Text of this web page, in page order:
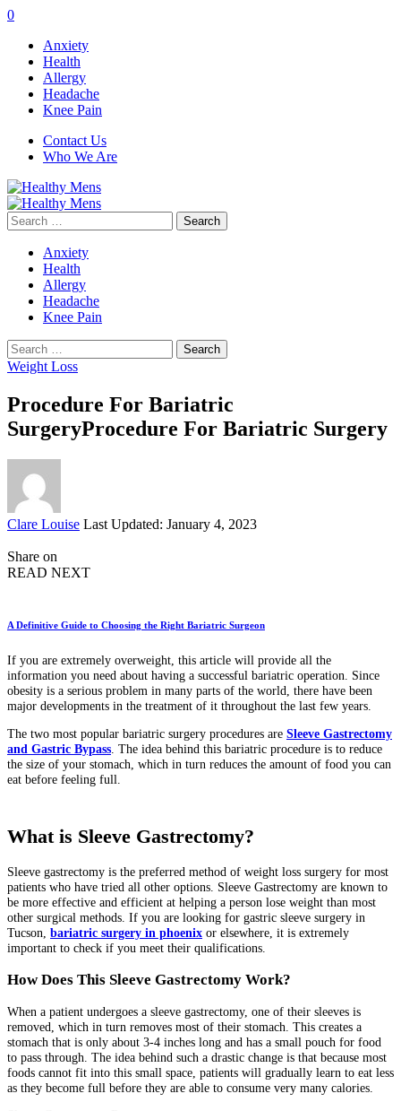
0
Anxiety
Health
Allergy
Headache
Knee Pain
Contact Us
Who We Are
Search
for:
Anxiety
Health
Allergy
Headache
Knee Pain
Search
for:
Weight Loss
Procedure For Bariatric
SurgeryProcedure For Bariatric Surgery
Posted
Clare Louise Last Updated: January 4, 2023
Share on
READ NEXT
A Definitive Guide to Choosing the Right Bariatric Surgeon
If you are extremely overweight, this article will provide all the
information you need about having a successful bariatric operation. Since
obesity is a serious problem in many parts of the world, there have been
major developments in the treatment of it throughout the last few years.
The two most popular bariatric surgery procedures are Sleeve Gastrectomy
and Gastric Bypass . The idea behind this bariatric procedure is to reduce
the size of your stomach, which in turn reduces the amount of food you can
eat before feeling full.
What is Sleeve Gastrectomy?
Sleeve gastrectomy is the preferred method of weight loss surgery for most
patients who have tried all other options. Sleeve Gastrectomy are known to
be more effective and efficient at helping a person lose weight than most
other surgical methods. If you are looking for gastric sleeve surgery in
Tucson, bariatric surgery in phoenix or elsewhere, it is extremely
important to check if you meet their qualifications.
How Does This Sleeve Gastrectomy Work?
When a patient undergoes a sleeve gastrectomy, one of their sleeves is
removed, which in turn removes most of their stomach. This creates a
stomach that is only about 3-4 inches long and has a small pouch for food
to pass through. The idea behind such a drastic change is that because most
foods cannot fit into this small space, patients will gradually learn to eat less
as they become full before they are able to consume very many calories.